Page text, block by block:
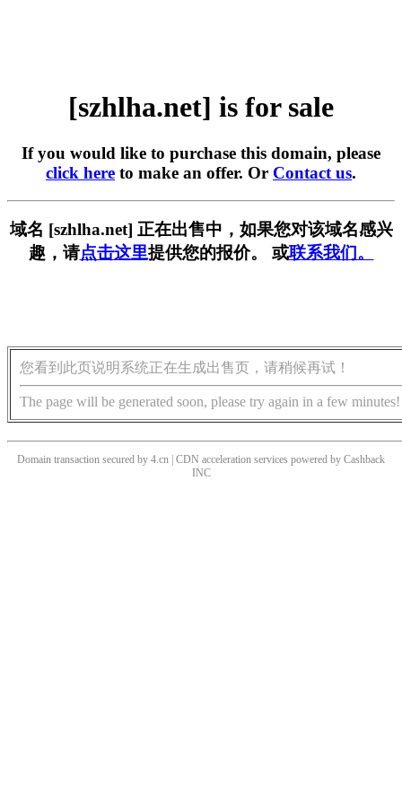
[szhlha.net] is for sale
If you would like to purchase this domain, please
click here to make an offer. Or Contact us.
域名 [szhlha.net] 正在出售中，如果您对该域名感兴
趣，请点击这里提供您的报价。 或联系我们。
您看到此页说明系统正在生成出售页，请稍候再试！
The page will be generated soon, please try again in a few minutes!
Domain transaction secured by 4.cn | CDN acceleration services powered by Cashback
INC